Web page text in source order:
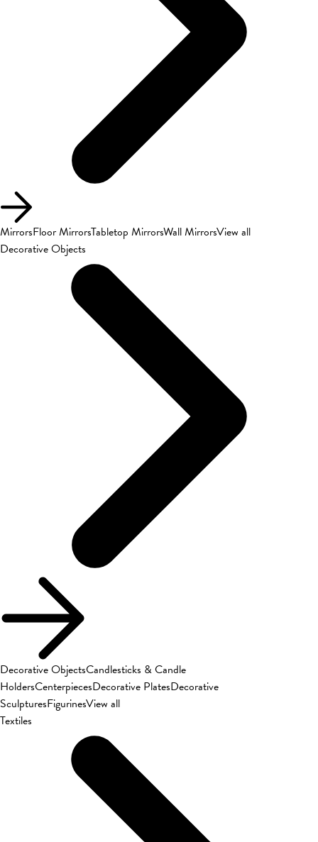
MirrorsFloor MirrorsTabletop MirrorsWall MirrorsView all
Decorative Objects
Decorative ObjectsCandlesticks & Candle
HoldersCenterpiecesDecorative PlatesDecorative
SculpturesFigurinesView all
Textiles